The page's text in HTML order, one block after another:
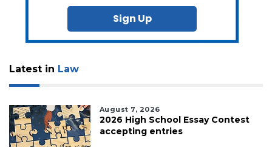
Sign Up
Latest in Law
August 7, 2026
2026 High School Essay Contest
accepting entries